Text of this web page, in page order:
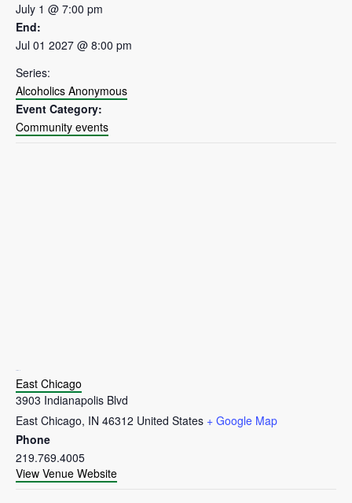
July 1 @ 7:00 pm
End:
Jul 01 2027 @ 8:00 pm
Series:
Alcoholics Anonymous
Event Category:
Community events
East Chicago
3903 Indianapolis Blvd
East Chicago, IN 46312 United States + Google Map
Phone
219.769.4005
View Venue Website